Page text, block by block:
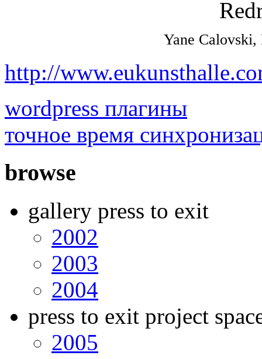
Yane Calovski,
http://
wordpress плагины
точное время
browse
gallery press to exit
2002
2003
2004
press to exit project
2005